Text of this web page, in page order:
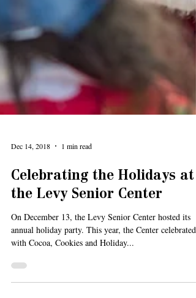
Dec 14, 2018 1 min read
Celebrating the Holidays at
the Levy Senior Center
On December 13, the Levy Senior Center hosted its
annual holiday party. This year, the Center celebrated
with Cocoa, Cookies and Holiday...